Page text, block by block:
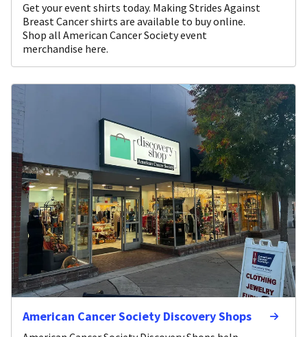
Get your event shirts today. Making Strides Against
Breast Cancer shirts are available to buy online.
Shop all American Cancer Society event
merchandise here.
American Cancer Society Discovery Shops